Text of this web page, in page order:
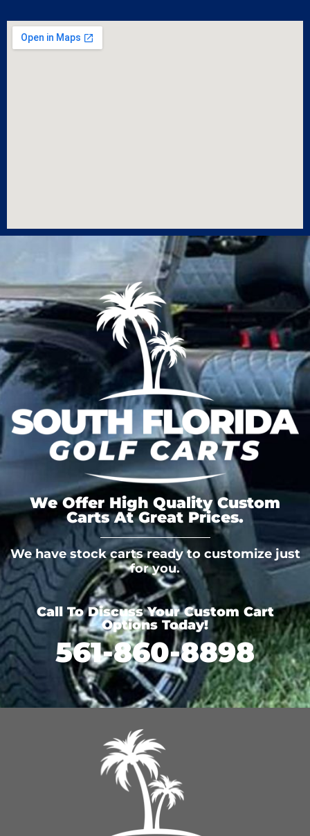
We Offer High Quality Custom
Carts At Great Prices.
We have stock carts ready to customize just
for you.
Call To Discuss Your Custom Cart
Options Today!
561-860-8898